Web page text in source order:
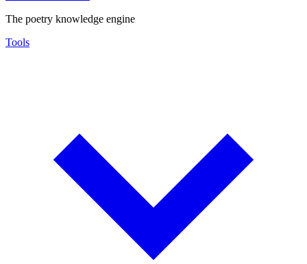
The poetry knowledge engine
Tools